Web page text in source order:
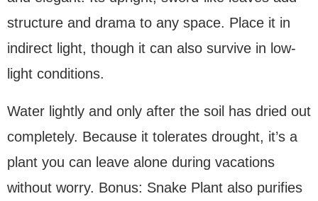
structure and drama to any space. Place it in
indirect light, though it can also survive in low-
light conditions.
Water lightly and only after the soil has dried out
completely. Because it tolerates drought, it’s a
plant you can leave alone during vacations
without worry. Bonus: Snake Plant also purifies